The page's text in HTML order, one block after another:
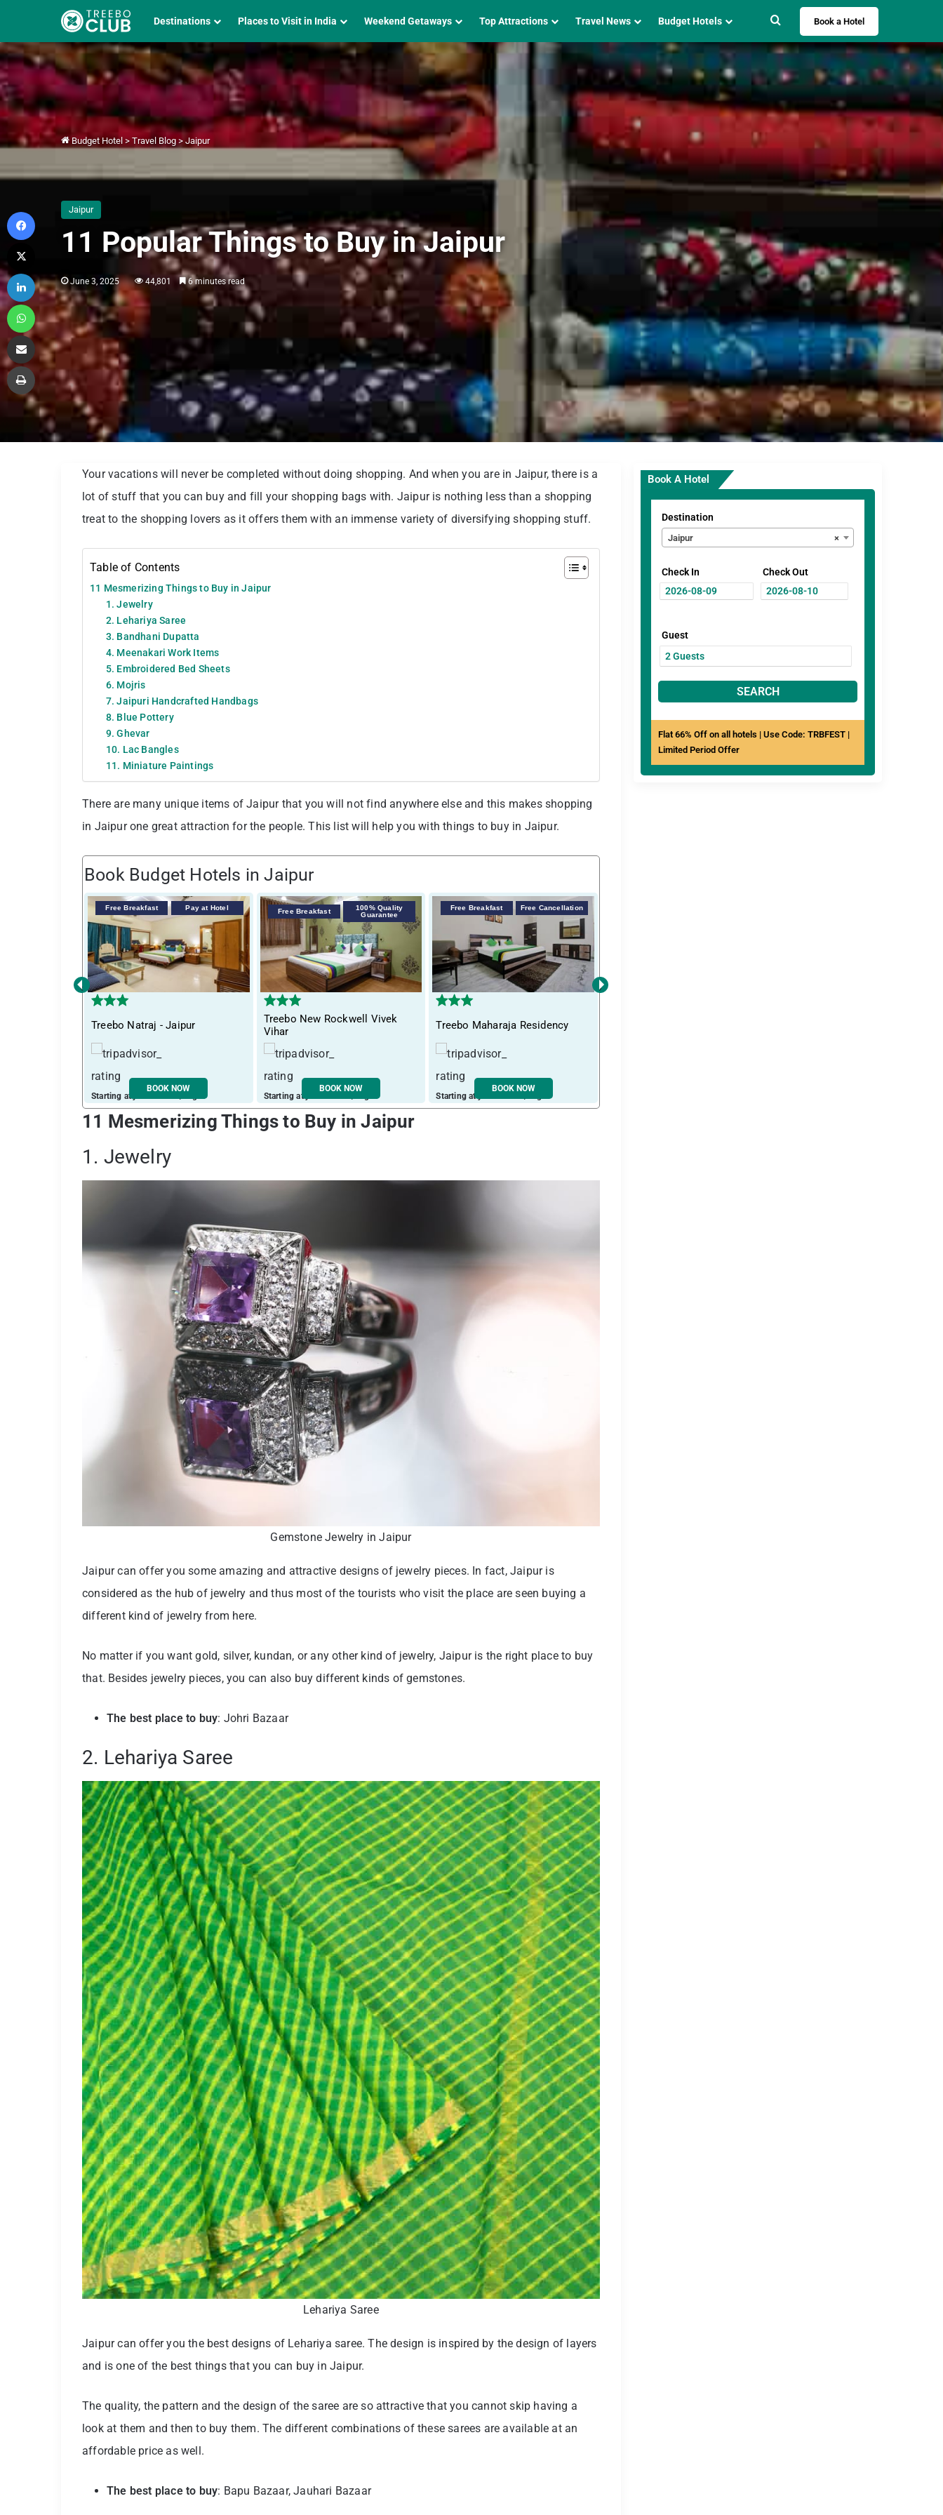
Destinations Places to Visit in India Weekend Getaways Top Attractions Travel News Budget Hotels Search forBook a Hotel
Budget Hotel > Travel Blog > Jaipur
Jaipur
11 Popular Things to Buy in Jaipur
June 3, 2025 44,801 6 minutes read
Your vacations will never be completed without doing shopping. And when you are in Jaipur, there is a
lot of stuff that you can buy and fill your shopping bags with. Jaipur is nothing less than a shopping
treat to the shopping lovers as it offers them with an immense variety of diversifying shopping stuff.
Table of Contents
11 Mesmerizing Things to Buy in Jaipur
1. Jewelry
2. Lehariya Saree
3. Bandhani Dupatta
4. Meenakari Work Items
5. Embroidered Bed Sheets
6. Mojris
7. Jaipuri Handcrafted Handbags
8. Blue Pottery
9. Ghevar
10. Lac Bangles
11. Miniature Paintings
There are many unique items of Jaipur that you will not find anywhere else and this makes shopping
in Jaipur one great attraction for the people. This list will help you with things to buy in Jaipur.
Book Budget Hotels in Jaipur
Free Breakfast Pay at Hotel
Treebo Natraj - Jaipur
Starting at just ₹ 2230 / night
BOOK NOW
Free Breakfast
100% Quality
Guarantee
Treebo New Rockwell Vivek
Vihar
Starting at just ₹ 1467 / night
BOOK NOW
Free Breakfast Free Cancellation
Treebo Maharaja Residency
Starting at just ₹ 1256 / night
BOOK NOW
‹ ›
11 Mesmerizing Things to Buy in Jaipur
1. Jewelry
Gemstone Jewelry in Jaipur
Jaipur can offer you some amazing and attractive designs of jewelry pieces. In fact, Jaipur is
considered as the hub of jewelry and thus most of the tourists who visit the place are seen buying a
different kind of jewelry from here.
No matter if you want gold, silver, kundan, or any other kind of jewelry, Jaipur is the right place to buy
that. Besides jewelry pieces, you can also buy different kinds of gemstones.
The best place to buy: Johri Bazaar
2. Lehariya Saree
Lehariya Saree
Jaipur can offer you the best designs of Lehariya saree. The design is inspired by the design of layers
and is one of the best things that you can buy in Jaipur.
The quality, the pattern and the design of the saree are so attractive that you cannot skip having a
look at them and then to buy them. The different combinations of these sarees are available at an
affordable price as well.
The best place to buy: Bapu Bazaar, Jauhari Bazaar
Book A Hotel
Destination
×
Jaipur
Check In Check Out
Guest
SEARCH
Flat 66% Off on all hotels | Use Code: TRBFEST |
Limited Period Offer
Facebook
LinkedIn
WhatsApp
Share via Email
Print